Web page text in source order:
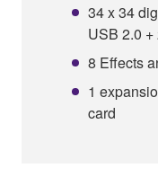
34 x 34
USB 2.0
8 Effects
1
card